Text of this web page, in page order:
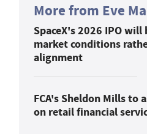
More from Eve
SpaceX's 2026 IPO
market conditions
alignment
FCA's Sheldon Mills to
on retail financial